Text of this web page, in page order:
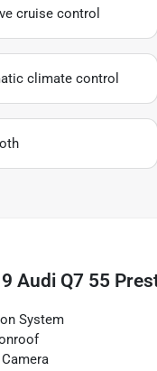
cruise control
climate control
Audi Q7 55
System